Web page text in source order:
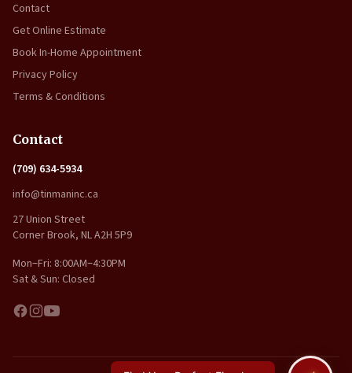
Contact
Get Online Estimate
Book In-Home Appointment
Privacy Policy
Terms & Conditions
Contact
(709) 634-5934
info@tinmaninc.ca
27 Union Street
Corner Brook, NL A2H 5P9
Mon–Fri: 8:00AM–4:30PM
Sat & Sun: Closed